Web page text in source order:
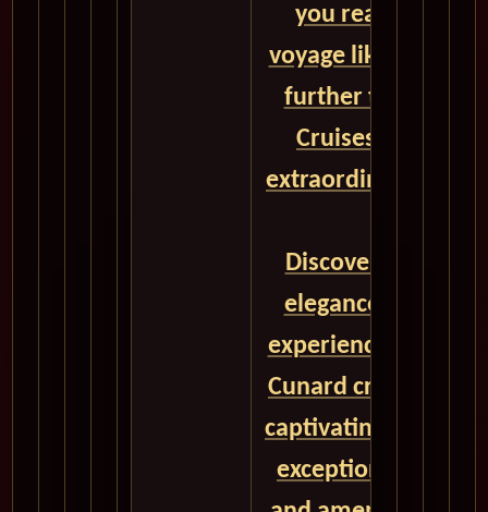
you ready to set
voyage like no
further than
Cruises, your
extraordinary
Discover a world
elegance, and
experiences
Cunard cruise
captivating
exceptional